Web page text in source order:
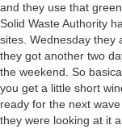
and they use that
Solid Waste Authority
sites. Wednesday they
they got another two
the weekend. So
you get a little short
ready for the next
they were looking at it